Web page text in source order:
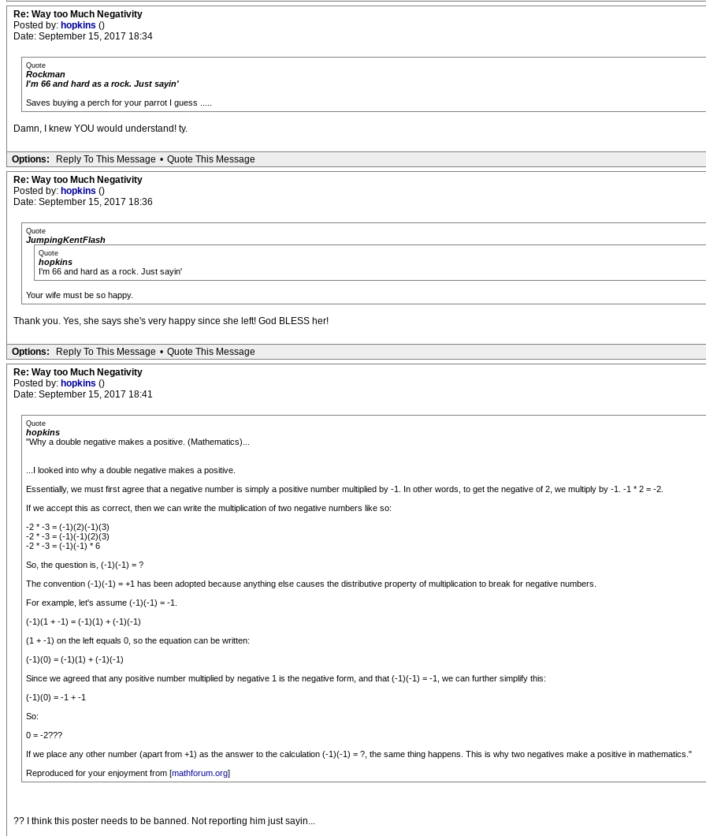
Re: Way too Much Negativity
Posted by: hopkins ()
Date: September 15, 2017 18:34
Quote
Rockman
I'm 66 and hard as a rock. Just sayin'
Saves buying a perch for your parrot I guess .....
Damn, I knew YOU would understand! ty.
Options: Reply To This Message • Quote This Message
Re: Way too Much Negativity
Posted by: hopkins ()
Date: September 15, 2017 18:36
Quote
JumpingKentFlash
Quote
hopkins
I'm 66 and hard as a rock. Just sayin'
Your wife must be so happy.
Thank you. Yes, she says she's very happy since she left! God BLESS her!
Options: Reply To This Message • Quote This Message
Re: Way too Much Negativity
Posted by: hopkins ()
Date: September 15, 2017 18:41
Quote
hopkins
"Why a double negative makes a positive. (Mathematics)...
...I looked into why a double negative makes a positive.
Essentially, we must first agree that a negative number is simply a positive number multiplied by -1. In other words, to get the negative of 2, we multiply by -1. -1 * 2 = -2.
If we accept this as correct, then we can write the multiplication of two negative numbers like so:
-2 * -3 = (-1)(2)(-1)(3)
-2 * -3 = (-1)(-1)(2)(3)
-2 * -3 = (-1)(-1) * 6
So, the question is, (-1)(-1) = ?
The convention (-1)(-1) = +1 has been adopted because anything else causes the distributive property of multiplication to break for negative numbers.
For example, let's assume (-1)(-1) = -1.
(-1)(1 + -1) = (-1)(1) + (-1)(-1)
(1 + -1) on the left equals 0, so the equation can be written:
(-1)(0) = (-1)(1) + (-1)(-1)
Since we agreed that any positive number multiplied by negative 1 is the negative form, and that (-1)(-1) = -1, we can further simplify this:
(-1)(0) = -1 + -1
So:
0 = -2???
If we place any other number (apart from +1) as the answer to the calculation (-1)(-1) = ?, the same thing happens. This is why two negatives make a positive in mathematics."
Reproduced for your enjoyment from [mathforum.org]
?? I think this poster needs to be banned. Not reporting him just sayin...